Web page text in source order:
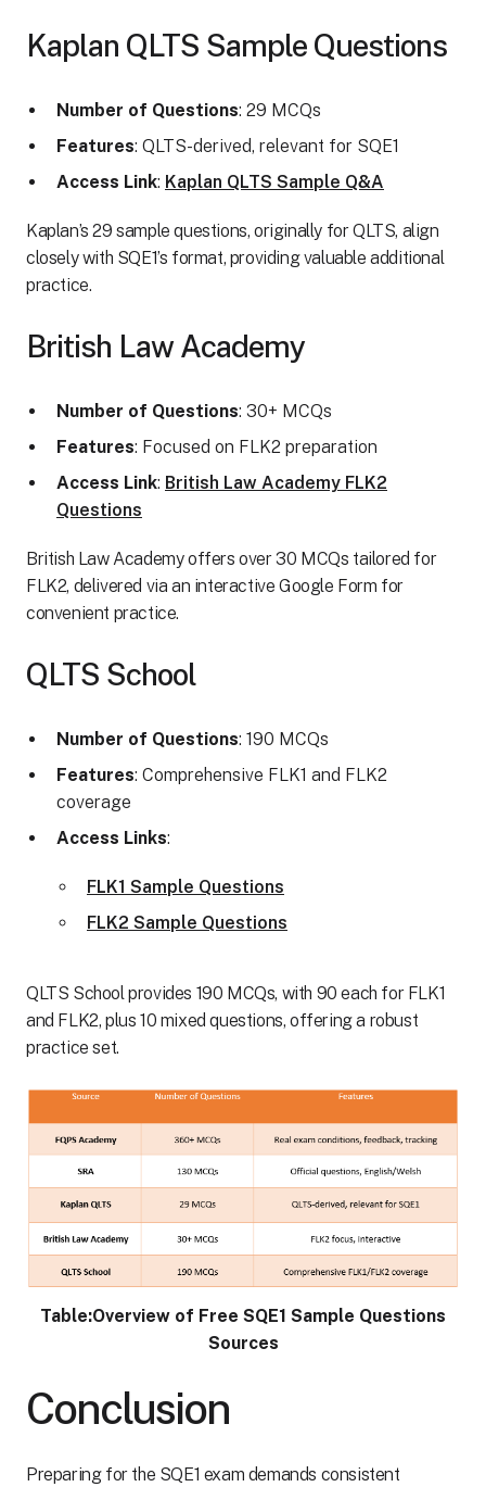
Kaplan QLTS Sample Questions
Number of Questions: 29 MCQs
Features: QLTS-derived, relevant for SQE1
Access Link: Kaplan QLTS Sample Q&A
Kaplan’s 29 sample questions, originally for QLTS, align
closely with SQE1’s format, providing valuable additional
practice.
British Law Academy
Number of Questions: 30+ MCQs
Features: Focused on FLK2 preparation
Access Link: British Law Academy FLK2
Questions
British Law Academy offers over 30 MCQs tailored for
FLK2, delivered via an interactive Google Form for
convenient practice.
QLTS School
Number of Questions: 190 MCQs
Features: Comprehensive FLK1 and FLK2
coverage
Access Links:
FLK1 Sample Questions
FLK2 Sample Questions
QLTS School provides 190 MCQs, with 90 each for FLK1
and FLK2, plus 10 mixed questions, offering a robust
practice set.
Table:Overview of Free SQE1 Sample Questions
Sources
Conclusion
Preparing for the SQE1 exam demands consistent